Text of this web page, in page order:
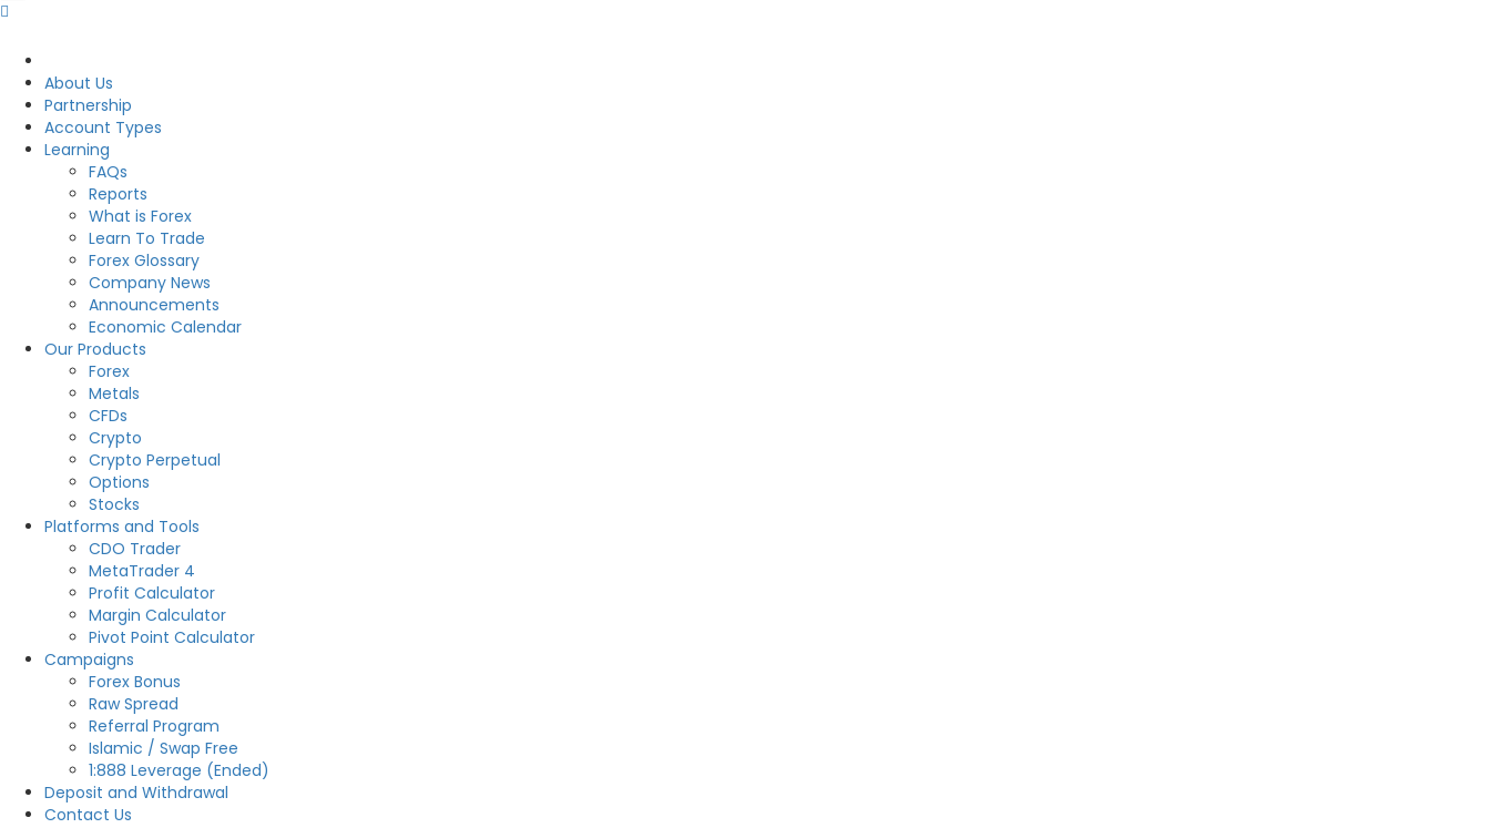
About Us
Partnership
Account Types
Learning
FAQs
Reports
What is Forex
Learn To Trade
Forex Glossary
Company News
Announcements
Economic Calendar
Our Products
Forex
Metals
CFDs
Crypto
Crypto Perpetual
Options
Stocks
Platforms and Tools
CDO Trader
MetaTrader 4
Profit Calculator
Margin Calculator
Pivot Point Calculator
Campaigns
Forex Bonus
Raw Spread
Referral Program
Islamic / Swap Free
1:888 Leverage (Ended)
Deposit and Withdrawal
Contact Us